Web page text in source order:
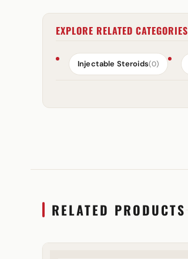
EXPLORE RELATED CATEGORIES
Injectable Steroids(0)
RELATED PRODUCTS